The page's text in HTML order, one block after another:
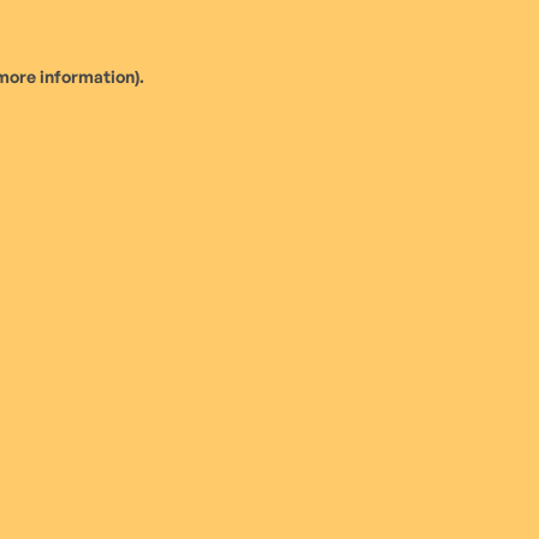
information).